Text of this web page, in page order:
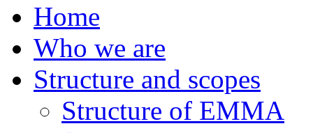
Home
Who we are
Structure and scopes
Structure of EMMA